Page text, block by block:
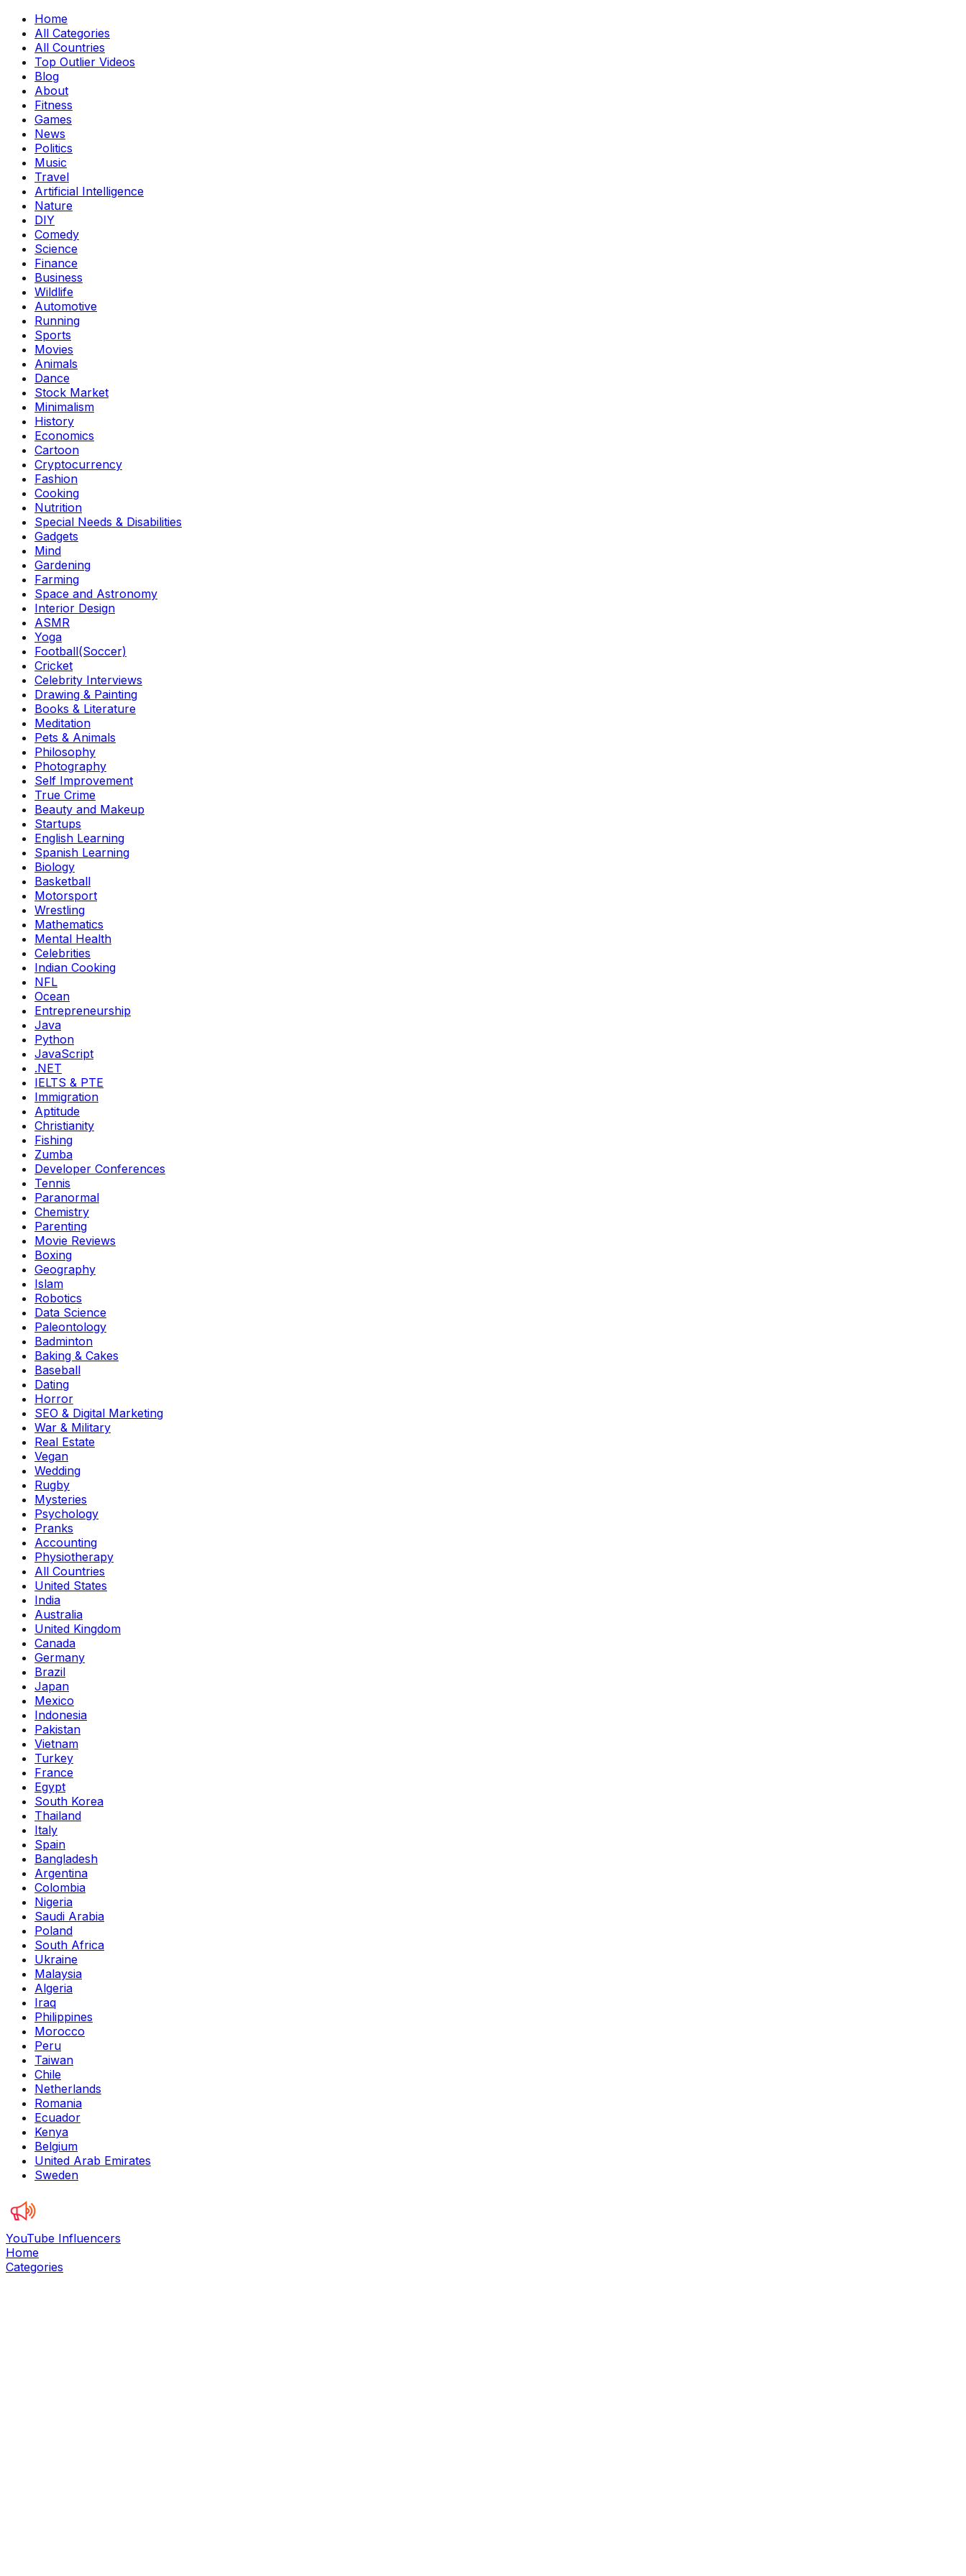
Home
All Categories
All Countries
Top Outlier Videos
Blog
About
Fitness
Games
News
Politics
Music
Travel
Artificial Intelligence
Nature
DIY
Comedy
Science
Finance
Business
Wildlife
Automotive
Running
Sports
Movies
Animals
Dance
Stock Market
Minimalism
History
Economics
Cartoon
Cryptocurrency
Fashion
Cooking
Nutrition
Special Needs & Disabilities
Gadgets
Mind
Gardening
Farming
Space and Astronomy
Interior Design
ASMR
Yoga
Football(Soccer)
Cricket
Celebrity Interviews
Drawing & Painting
Books & Literature
Meditation
Pets & Animals
Philosophy
Photography
Self Improvement
True Crime
Beauty and Makeup
Startups
English Learning
Spanish Learning
Biology
Basketball
Motorsport
Wrestling
Mathematics
Mental Health
Celebrities
Indian Cooking
NFL
Ocean
Entrepreneurship
Java
Python
JavaScript
.NET
IELTS & PTE
Immigration
Aptitude
Christianity
Fishing
Zumba
Developer Conferences
Tennis
Paranormal
Chemistry
Parenting
Movie Reviews
Boxing
Geography
Islam
Robotics
Data Science
Paleontology
Badminton
Baking & Cakes
Baseball
Dating
Horror
SEO & Digital Marketing
War & Military
Real Estate
Vegan
Wedding
Rugby
Mysteries
Psychology
Pranks
Accounting
Physiotherapy
All Countries
United States
India
Australia
United Kingdom
Canada
Germany
Brazil
Japan
Mexico
Indonesia
Pakistan
Vietnam
Turkey
France
Egypt
South Korea
Thailand
Italy
Spain
Bangladesh
Argentina
Colombia
Nigeria
Saudi Arabia
Poland
South Africa
Ukraine
Malaysia
Algeria
Iraq
Philippines
Morocco
Peru
Taiwan
Chile
Netherlands
Romania
Ecuador
Kenya
Belgium
United Arab Emirates
Sweden
YouTube Influencers
Home
Categories